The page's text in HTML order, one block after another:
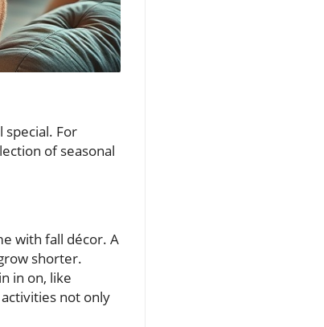
For
of seasonal
with fall décor. A
shorter.
in on, like
not only